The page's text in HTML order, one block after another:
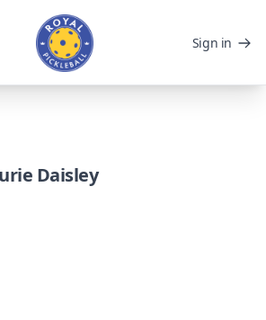
Sign in
Daisley